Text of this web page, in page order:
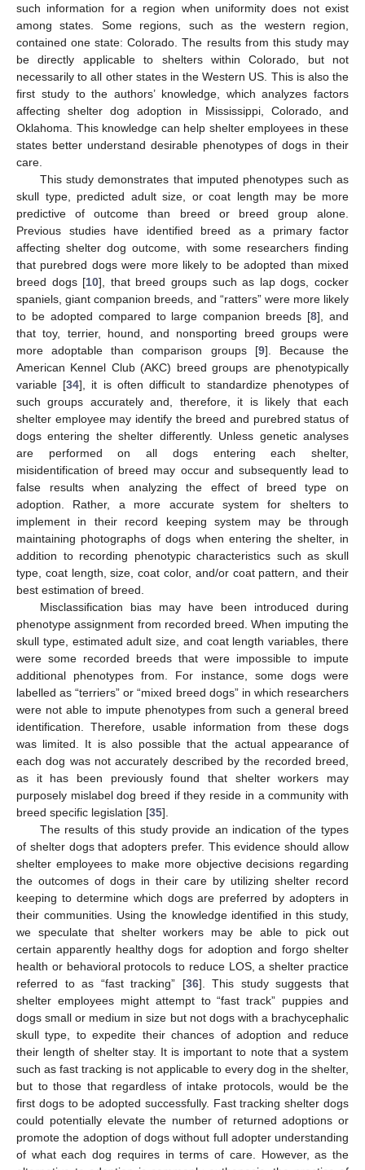
such information for a region when uniformity does not exist
among states. Some regions, such as the western region,
contained one state: Colorado. The results from this study may
be directly applicable to shelters within Colorado, but not
necessarily to all other states in the Western US. This is also the
first study to the authors’ knowledge, which analyzes factors
affecting shelter dog adoption in Mississippi, Colorado, and
Oklahoma. This knowledge can help shelter employees in these
states better understand desirable phenotypes of dogs in their
care.
This study demonstrates that imputed phenotypes such as
skull type, predicted adult size, or coat length may be more
predictive of outcome than breed or breed group alone.
Previous studies have identified breed as a primary factor
affecting shelter dog outcome, with some researchers finding
that purebred dogs were more likely to be adopted than mixed
breed dogs [10], that breed groups such as lap dogs, cocker
spaniels, giant companion breeds, and “ratters” were more likely
to be adopted compared to large companion breeds [8], and
that toy, terrier, hound, and nonsporting breed groups were
more adoptable than comparison groups [9]. Because the
American Kennel Club (AKC) breed groups are phenotypically
variable [34], it is often difficult to standardize phenotypes of
such groups accurately and, therefore, it is likely that each
shelter employee may identify the breed and purebred status of
dogs entering the shelter differently. Unless genetic analyses
are performed on all dogs entering each shelter,
misidentification of breed may occur and subsequently lead to
false results when analyzing the effect of breed type on
adoption. Rather, a more accurate system for shelters to
implement in their record keeping system may be through
maintaining photographs of dogs when entering the shelter, in
addition to recording phenotypic characteristics such as skull
type, coat length, size, coat color, and/or coat pattern, and their
best estimation of breed.
Misclassification bias may have been introduced during
phenotype assignment from recorded breed. When imputing the
skull type, estimated adult size, and coat length variables, there
were some recorded breeds that were impossible to impute
additional phenotypes from. For instance, some dogs were
labelled as “terriers” or “mixed breed dogs” in which researchers
were not able to impute phenotypes from such a general breed
identification. Therefore, usable information from these dogs
was limited. It is also possible that the actual appearance of
each dog was not accurately described by the recorded breed,
as it has been previously found that shelter workers may
purposely mislabel dog breed if they reside in a community with
breed specific legislation [35].
The results of this study provide an indication of the types
of shelter dogs that adopters prefer. This evidence should allow
shelter employees to make more objective decisions regarding
the outcomes of dogs in their care by utilizing shelter record
keeping to determine which dogs are preferred by adopters in
their communities. Using the knowledge identified in this study,
we speculate that shelter workers may be able to pick out
certain apparently healthy dogs for adoption and forgo shelter
health or behavioral protocols to reduce LOS, a shelter practice
referred to as “fast tracking” [36]. This study suggests that
shelter employees might attempt to “fast track” puppies and
dogs small or medium in size but not dogs with a brachycephalic
skull type, to expedite their chances of adoption and reduce
their length of shelter stay. It is important to note that a system
such as fast tracking is not applicable to every dog in the shelter,
but to those that regardless of intake protocols, would be the
first dogs to be adopted successfully. Fast tracking shelter dogs
could potentially elevate the number of returned adoptions or
promote the adoption of dogs without full adopter understanding
of what each dog requires in terms of care. However, as the